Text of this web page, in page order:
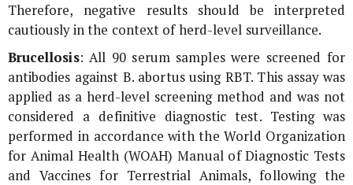
Therefore, negative results should be interpreted
cautiously in the context of herd-level surveillance.
Brucellosis: All 90 serum samples were screened for
antibodies against B. abortususing RBT. This assay was
applied as a herd-level screening method and was not
considered a definitive diagnostic test. Testing was
performed in accordance with the World Organization
for Animal Health (WOAH) Manual of Diagnostic Tests
and Vaccines for Terrestrial Animals, following the